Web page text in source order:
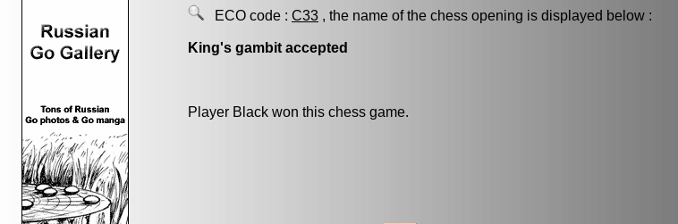
ECO code : C33 , the name of the chess opening is displayed below :
King's gambit accepted
Player Black won this chess game.